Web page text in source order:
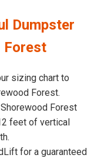
Dumpster
Forest
sizing chart to
Forest.
Forest
feet of vertical
for a guaranteed